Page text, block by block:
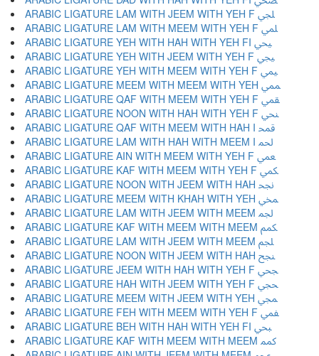
ARABIC LIGATURE LAM WITH JEEM WITH YEH F ﶬ
ARABIC LIGATURE LAM WITH MEEM WITH YEH F ﶭ
ARABIC LIGATURE YEH WITH HAH WITH YEH FI ﶮ
ARABIC LIGATURE YEH WITH JEEM WITH YEH F ﶯ
ARABIC LIGATURE YEH WITH MEEM WITH YEH F ﶰ
ARABIC LIGATURE MEEM WITH MEEM WITH YEH ﶱ
ARABIC LIGATURE QAF WITH MEEM WITH YEH F ﶲ
ARABIC LIGATURE NOON WITH HAH WITH YEH F ﶳ
ARABIC LIGATURE QAF WITH MEEM WITH HAH I ﶴ
ARABIC LIGATURE LAM WITH HAH WITH MEEM I ﶵ
ARABIC LIGATURE AIN WITH MEEM WITH YEH F ﶶ
ARABIC LIGATURE KAF WITH MEEM WITH YEH F ﶷ
ARABIC LIGATURE NOON WITH JEEM WITH HAH ﶸ
ARABIC LIGATURE MEEM WITH KHAH WITH YEH ﶹ
ARABIC LIGATURE LAM WITH JEEM WITH MEEM ﶺ
ARABIC LIGATURE KAF WITH MEEM WITH MEEM ﶻ
ARABIC LIGATURE LAM WITH JEEM WITH MEEM ﶼ
ARABIC LIGATURE NOON WITH JEEM WITH HAH ﶽ
ARABIC LIGATURE JEEM WITH HAH WITH YEH F ﶾ
ARABIC LIGATURE HAH WITH JEEM WITH YEH F ﶿ
ARABIC LIGATURE MEEM WITH JEEM WITH YEH ﷀ
ARABIC LIGATURE FEH WITH MEEM WITH YEH F ﷁ
ARABIC LIGATURE BEH WITH HAH WITH YEH FI ﷂ
ARABIC LIGATURE KAF WITH MEEM WITH MEEM ﷃ